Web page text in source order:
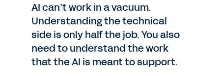
AI can’t work in a vacuum.
Understanding the technical
side is only half the job. You also
need to understand the work
that the AI is meant to support.